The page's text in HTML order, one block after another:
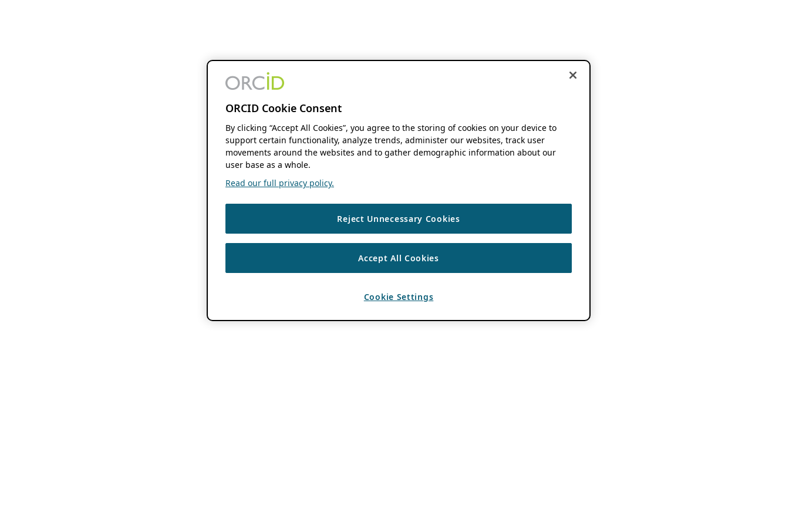
ORCID Cookie Consent
By clicking “Accept All Cookies”, you agree to the storing of cookies on your device to
support certain functionality, analyze trends, administer our websites, track user
movements around the websites and to gather demographic information about our
user base as a whole.
Read our full privacy policy.
Reject Unnecessary Cookies
Accept All Cookies
Cookie Settings